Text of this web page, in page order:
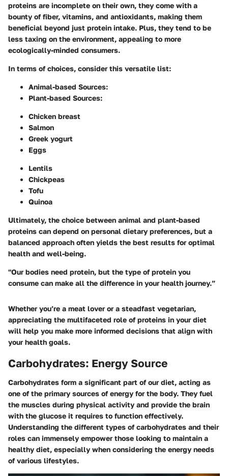
proteins are incomplete on their own, they come with a
bounty of fiber, vitamins, and antioxidants, making them
beneficial beyond just protein intake. Plus, they tend to be
less taxing on the environment, appealing to more
ecologically-minded consumers.
In terms of choices, consider this versatile list:
Animal-based Sources:
Plant-based Sources:
Chicken breast
Salmon
Greek yogurt
Eggs
Lentils
Chickpeas
Tofu
Quinoa
Ultimately, the choice between animal and plant-based
proteins can depend on personal dietary preferences, but a
balanced approach often yields the best results for optimal
health and well-being.
"Our bodies need protein, but the type of protein you
consume can make all the difference in your health journey.”
Whether you’re a meat lover or a steadfast vegetarian,
appreciating the multifaceted role of proteins in your diet
will help you make more informed decisions that align with
your health goals.
Carbohydrates: Energy Source
Carbohydrates form a significant part of our diet, acting as
one of the primary sources of energy for the body. They fuel
the muscles during physical activity and provide the brain
with the glucose it requires to function effectively.
Understanding the different types of carbohydrates and their
roles can immensely empower those looking to maintain a
healthy diet, especially when considering the energy needs
of various lifestyles.